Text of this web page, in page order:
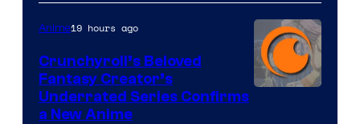
Anime19 hours ago
Crunchyroll’s Beloved
Fantasy Creator’s
Underrated Series Confirms
a New Anime